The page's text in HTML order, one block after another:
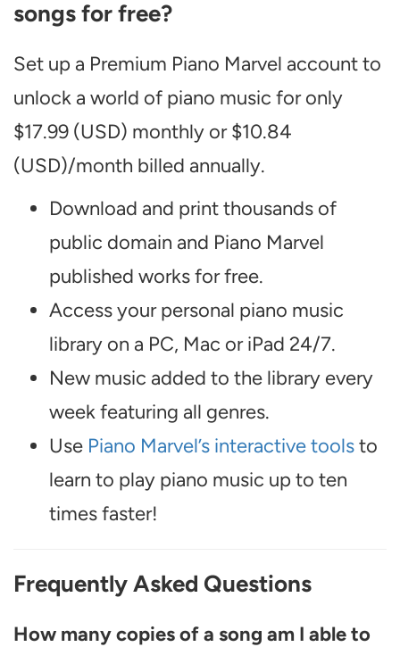
songs for free?
Set up a Premium Piano Marvel account to
unlock a world of piano music for only
$17.99 (USD) monthly or $10.84
(USD)/month billed annually.
Download and print thousands of
public domain and Piano Marvel
published works for free.
Access your personal piano music
library on a PC, Mac or iPad 24/7.
New music added to the library every
week featuring all genres.
Use Piano Marvel’s interactive toolsto
learn to play piano music up to ten
times faster!
Frequently Asked Questions
How many copies of a song am I able to